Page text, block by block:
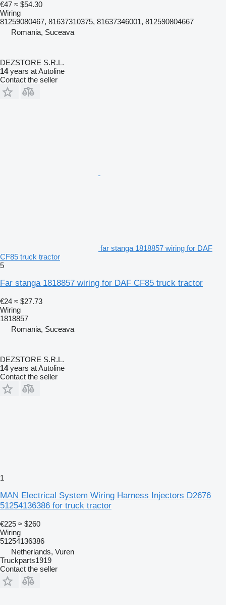
€47 ≈ $54.30
Wiring
81259080467, 81637310375, 81637346001, 812590804667
Romania, Suceava
DEZSTORE S.R.L.
14years at Autoline
Contact the seller
far stanga 1818857 wiring for DAF
CF85 truck tractor
5
Far stanga 1818857 wiring for DAF CF85 truck tractor
€24 ≈ $27.73
Wiring
1818857
Romania, Suceava
DEZSTORE S.R.L.
14years at Autoline
Contact the seller
1
MAN Electrical System Wiring Harness Injectors D2676
51254136386 for truck tractor
€225 ≈ $260
Wiring
51254136386
Netherlands, Vuren
Truckparts1919
Contact the seller